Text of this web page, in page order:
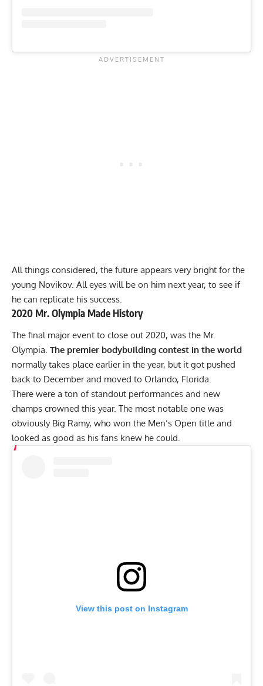
All things considered, the future appears very bright for the
young Novikov. All eyes will be on him next year, to see if
he can replicate his success.
2020 Mr. Olympia Made History
The final major event to close out 2020, was the Mr.
Olympia. The premier bodybuilding contest in the world
normally takes place earlier in the year, but it got pushed
back to December and moved to Orlando, Florida.
There were a ton of standout performances and new
champs crowned this year. The most notable one was
obviously Big Ramy, who won the Men’s Open title and
looked as good as his fans knew he could.
View this post on Instagram